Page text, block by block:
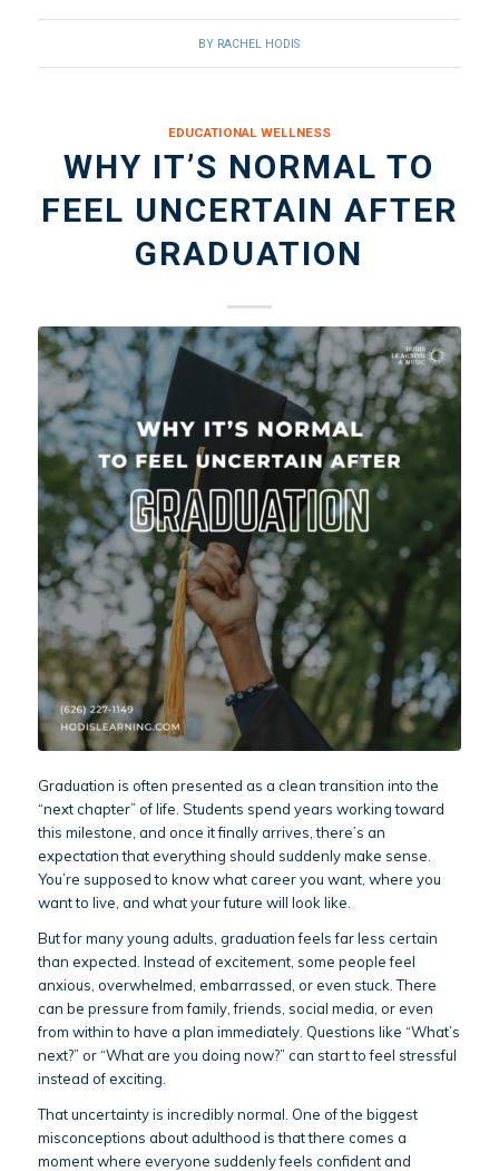
BY RACHEL HODIS
EDUCATIONAL WELLNESS
WHY IT’S NORMAL TO
FEEL UNCERTAIN AFTER
GRADUATION
Graduation is often presented as a clean transition into the
“next chapter” of life. Students spend years working toward
this milestone, and once it finally arrives, there’s an
expectation that everything should suddenly make sense.
You’re supposed to know what career you want, where you
want to live, and what your future will look like.
But for many young adults, graduation feels far less certain
than expected. Instead of excitement, some people feel
anxious, overwhelmed, embarrassed, or even stuck. There
can be pressure from family, friends, social media, or even
from within to have a plan immediately. Questions like “What’s
next?” or “What are you doing now?” can start to feel stressful
instead of exciting.
That uncertainty is incredibly normal. One of the biggest
misconceptions about adulthood is that there comes a
moment where everyone suddenly feels confident and